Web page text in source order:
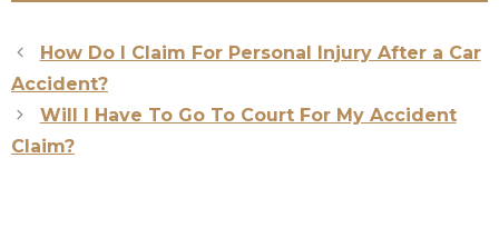
How Do I Claim For Personal Injury After a Car
Accident?
Will I Have To Go To Court For My Accident
Claim?